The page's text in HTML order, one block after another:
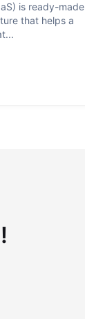
is ready-made
that helps a